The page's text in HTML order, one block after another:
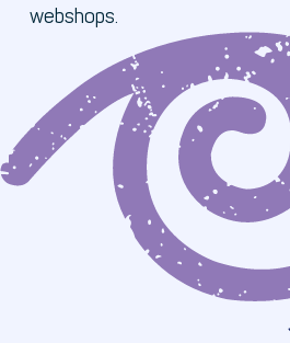
webshops.